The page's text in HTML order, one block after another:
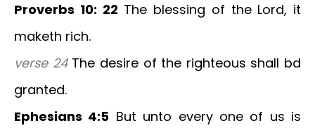
Proverbs 10: 22 The blessing of the Lord, it
maketh rich.
verse 24The desire of the righteous shall bd
granted.
Ephesians 4:5 But unto every one of us is